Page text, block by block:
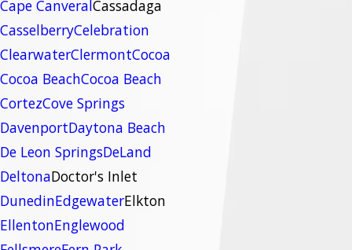
Cape Canveral Cassadaga
CasselberryCelebration
ClearwaterClermontCocoa
Cocoa BeachCocoa Beach
CortezCove Springs
DavenportDaytona Beach
De Leon SpringsDeLand
DeltonaDoctor's Inlet
DunedinEdgewaterElkton
EllentonEnglewood